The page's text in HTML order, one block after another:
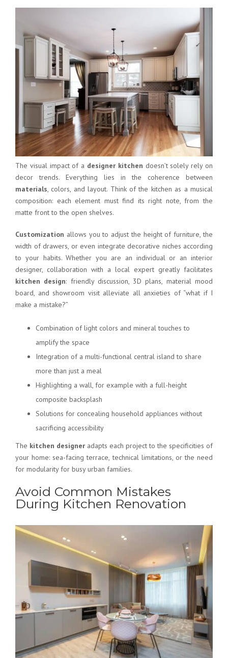
The visual impact of a designer kitchen doesn’t solely rely on
decor trends. Everything lies in the coherence between
materials, colors, and layout. Think of the kitchen as a musical
composition: each element must find its right note, from the
matte front to the open shelves.
Customization allows you to adjust the height of furniture, the
width of drawers, or even integrate decorative niches according
to your habits. Whether you are an individual or an interior
designer, collaboration with a local expert greatly facilitates
kitchen design: friendly discussion, 3D plans, material mood
board, and showroom visit alleviate all anxieties of “what if I
make a mistake?”
Combination of light colors and mineral touches to
amplify the space
Integration of a multi-functional central island to share
more than just a meal
Highlighting a wall, for example with a full-height
composite backsplash
Solutions for concealing household appliances without
sacrificing accessibility
The kitchen designer adapts each project to the specificities of
your home: sea-facing terrace, technical limitations, or the need
for modularity for busy urban families.
Avoid Common Mistakes
During Kitchen Renovation